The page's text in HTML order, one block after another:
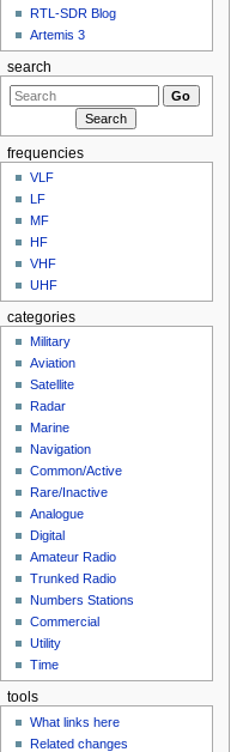
RTL-SDR Blog
Artemis 3
search
frequencies
VLF
LF
MF
HF
VHF
UHF
categories
Military
Aviation
Satellite
Radar
Marine
Navigation
Common/Active
Rare/Inactive
Analogue
Digital
Amateur Radio
Trunked Radio
Numbers Stations
Commercial
Utility
Time
tools
What links here
Related changes